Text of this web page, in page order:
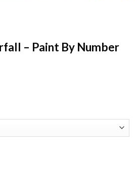
– Paint By Number